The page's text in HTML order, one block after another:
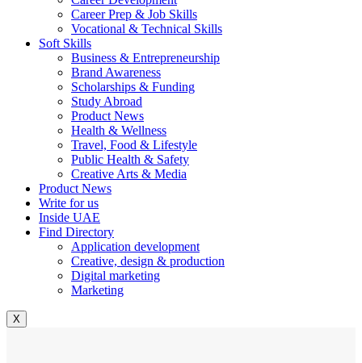
Career Prep & Job Skills
Vocational & Technical Skills
Soft Skills
Business & Entrepreneurship
Brand Awareness
Scholarships & Funding
Study Abroad
Product News
Health & Wellness
Travel, Food & Lifestyle
Public Health & Safety
Creative Arts & Media
Product News
Write for us
Inside UAE
Find Directory
Application development
Creative, design & production
Digital marketing
Marketing
X